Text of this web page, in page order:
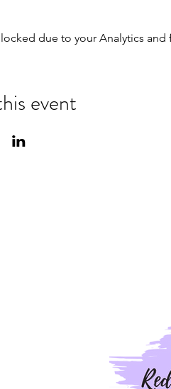
due to your Analytics
event